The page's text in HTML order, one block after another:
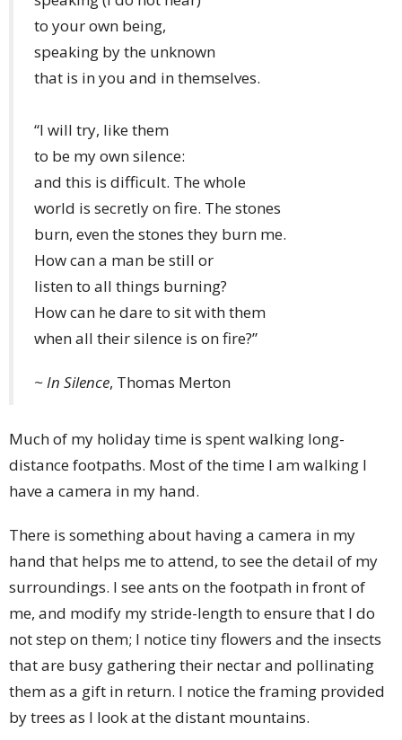
to your own being,
speaking by the unknown
that is in you and in themselves.
“I will try, like them
to be my own silence:
and this is difficult. The whole
world is secretly on fire. The stones
burn, even the stones they burn me.
How can a man be still or
listen to all things burning?
How can he dare to sit with them
when all their silence is on fire?”
~In Silence, Thomas Merton
Much of my holiday time is spent walking long-
distance footpaths. Most of the time I am walking I
have a camera in my hand.
There is something about having a camera in my
hand that helps me to attend, to see the detail of my
surroundings. I see ants on the footpath in front of
me, and modify my stride-length to ensure that I do
not step on them; I notice tiny flowers and the insects
that are busy gathering their nectar and pollinating
them as a gift in return. I notice the framing provided
by trees as I look at the distant mountains.